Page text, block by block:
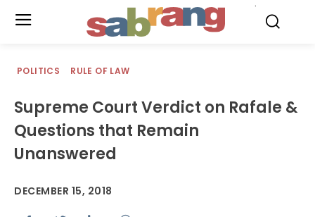
POLITICS RULE OF LAW
Supreme Court Verdict on Rafale &
Questions that Remain
Unanswered
DECEMBER 15, 2018